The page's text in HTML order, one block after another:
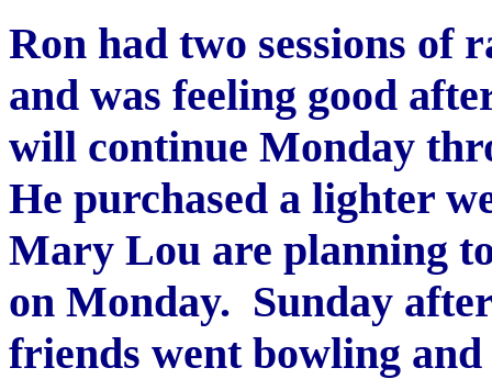
Ron had two sessions
and was feeling good
will continue Monday
He purchased a lighter
Mary Lou are planning
on Monday. Sunday
friends went bowling and